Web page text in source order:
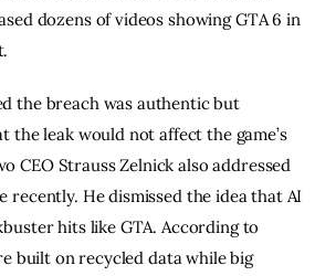
dozens of videos showing GTA 6 in
the breach was authentic but
the leak would not affect the game’s
CEO Strauss Zelnick also addressed
recently. He dismissed the idea that AI
hits like GTA. According to
built on recycled data while big